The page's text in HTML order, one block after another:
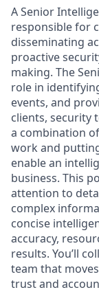
A Senior
responsible for
disseminating
proactive
making. The
role in
events, and
clients, security
a combination
work and
enable an
business. This
attention to
complex
concise
accuracy,
results. You’ll
team that
trust and